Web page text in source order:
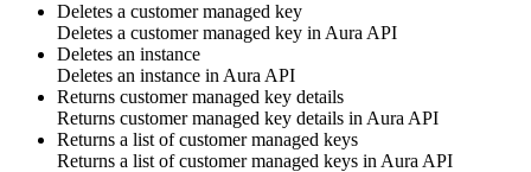
Deletes a customer managed key
Deletes a customer managed key inAura API
Deletes an instance
Deletes an instance inAura API
Returns customer managed key details
Returns customer managed key details inAura API
Returns a list of customer managed keys
Returns a list of customer managed keys inAura API